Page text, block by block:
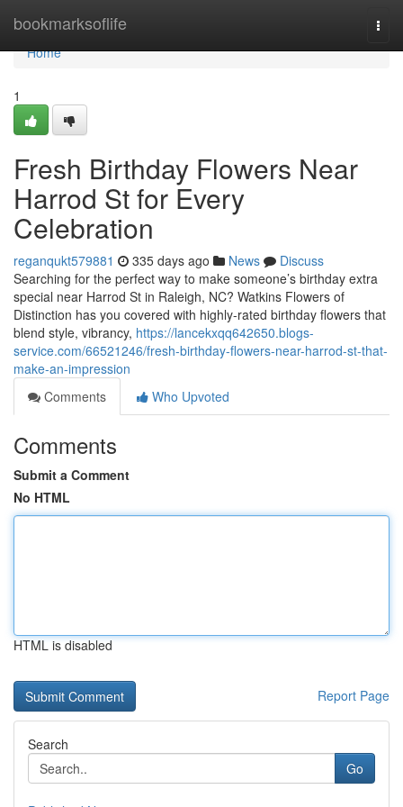
bookmarksoflife
Home
Home
1
Fresh Birthday Flowers Near
Harrod St for Every
Celebration
reganqukt579881 335 days ago News
Discuss
Searching for the perfect way to make someone’s birthday extra
special near Harrod St in Raleigh, NC? Watkins Flowers of
Distinction has you covered with highly-rated birthday flowers that
blend style, vibrancy, https://lancekxqq642650.blogs-
service.com/66521246/fresh-birthday-flowers-near-harrod-st-that-
make-an-impression
Comments
Who Upvoted
Comments
Submit a Comment
No HTML
HTML is disabled
Report Page
Search
Go